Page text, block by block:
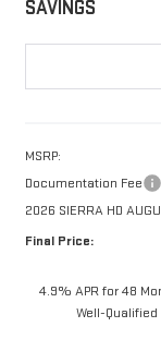
SAVINGS
MSRP:
Documentation Fee
2026 SIERRA HD
Final Price:
4.9% APR for 48
Well-